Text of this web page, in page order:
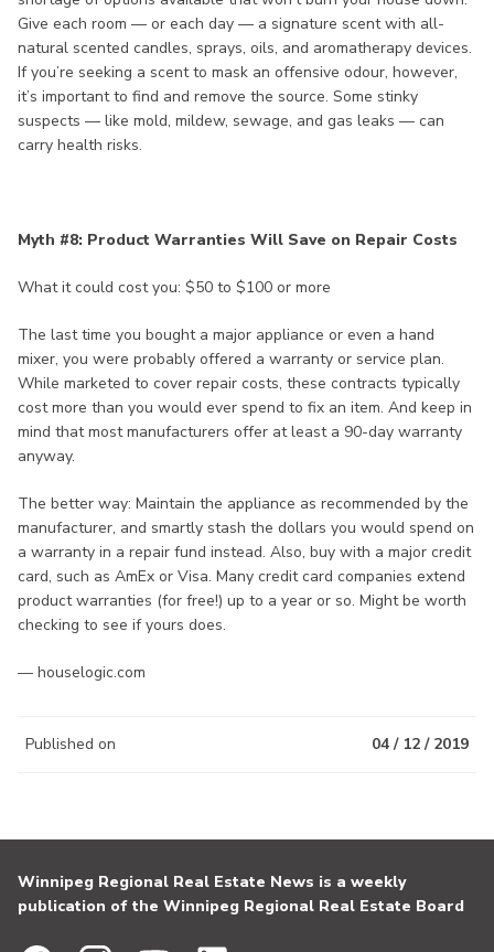
Give each room — or each day — a signature scent with all-
natural scented candles, sprays, oils, and aromatherapy devices.
If you’re seeking a scent to mask an offensive odour, however,
it’s important to find and remove the source. Some stinky
suspects — like mold, mildew, sewage, and gas leaks — can
carry health risks.
Myth #8: Product Warranties Will Save on Repair Costs
What it could cost you: $50 to $100 or more
The last time you bought a major appliance or even a hand
mixer, you were probably offered a warranty or service plan.
While marketed to cover repair costs, these contracts typically
cost more than you would ever spend to fix an item. And keep in
mind that most manufacturers offer at least a 90-day warranty
anyway.
The better way: Maintain the appliance as recommended by the
manufacturer, and smartly stash the dollars you would spend on
a warranty in a repair fund instead. Also, buy with a major credit
card, such as AmEx or Visa. Many credit card companies extend
product warranties (for free!) up to a year or so. Might be worth
checking to see if yours does.
— houselogic.com
Published on 04 / 12 / 2019
Winnipeg Regional Real Estate News is a weekly
publication of the Winnipeg Regional Real Estate Board